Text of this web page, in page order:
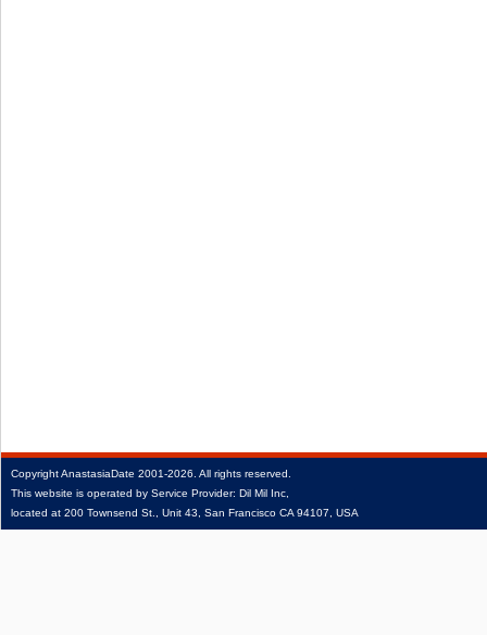
CopyrightAnastasiaDate 2001‑2026. All rights reserved.
This website is operated by Service Provider: Dil Mil Inc,
located at 200 Townsend St., Unit 43, San Francisco CA 94107, USA